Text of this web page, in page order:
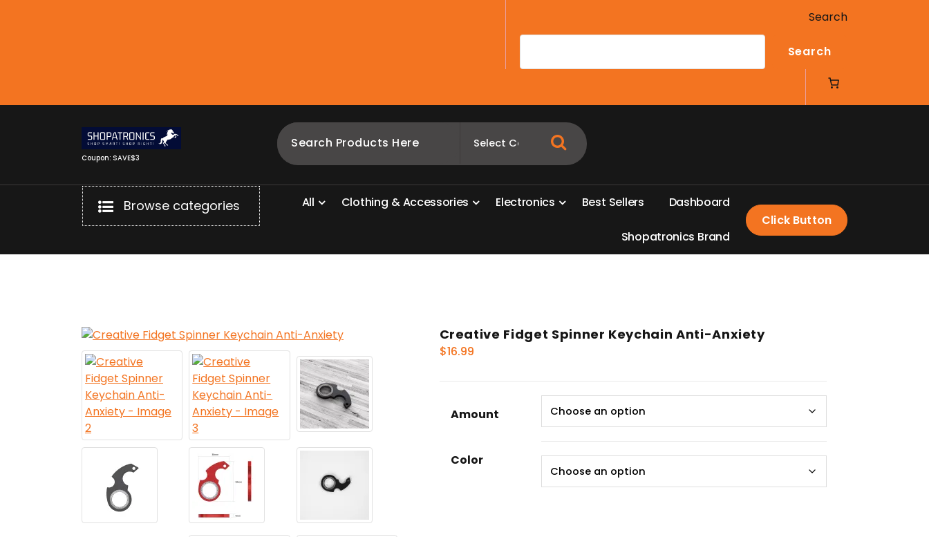
Search
Search
Coupon: SAVE$3
Browse categories All Clothing &Accessories Electronics Best Sellers Dashboard
Shopatronics Brand
Click Button
Creative Fidget Spinner Keychain Anti-Anxiety
$16.99
Amount
Color